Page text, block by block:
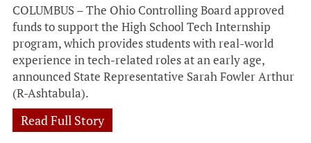
COLUMBUS – The Ohio Controlling Board approved
funds to support the High School Tech Internship
program, which provides students with real-world
experience in tech-related roles at an early age,
announced State Representative Sarah Fowler Arthur
(R-Ashtabula).
Read Full Story